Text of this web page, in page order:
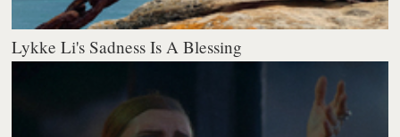
Lykke Li's Sadness Is A Blessing